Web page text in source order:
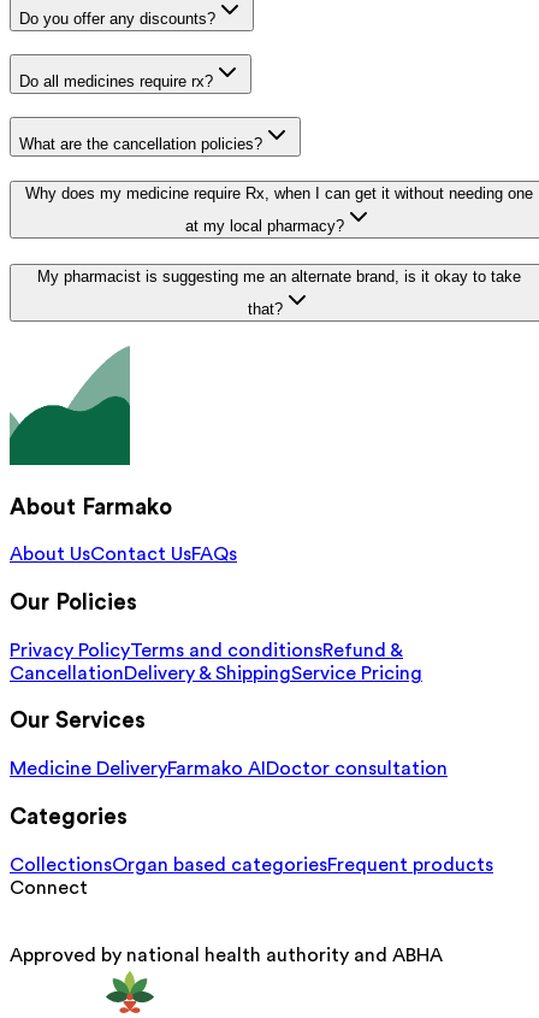
Do you offer any discounts?
Do all medicines require rx?
What are the cancellation policies?
Why does my medicine require Rx, when I can get it without needing one
at my local pharmacy?
My pharmacist is suggesting me an alternate brand, is it okay to take
that?
About Farmako
About UsContact UsFAQs
Our Policies
Privacy PolicyTerms and conditionsRefund &
CancellationDelivery & ShippingService Pricing
Our Services
Medicine DeliveryFarmako AI Doctor consultation
Categories
CollectionsOrgan based categoriesFrequent products
Connect
Approved by national health authority and ABHA